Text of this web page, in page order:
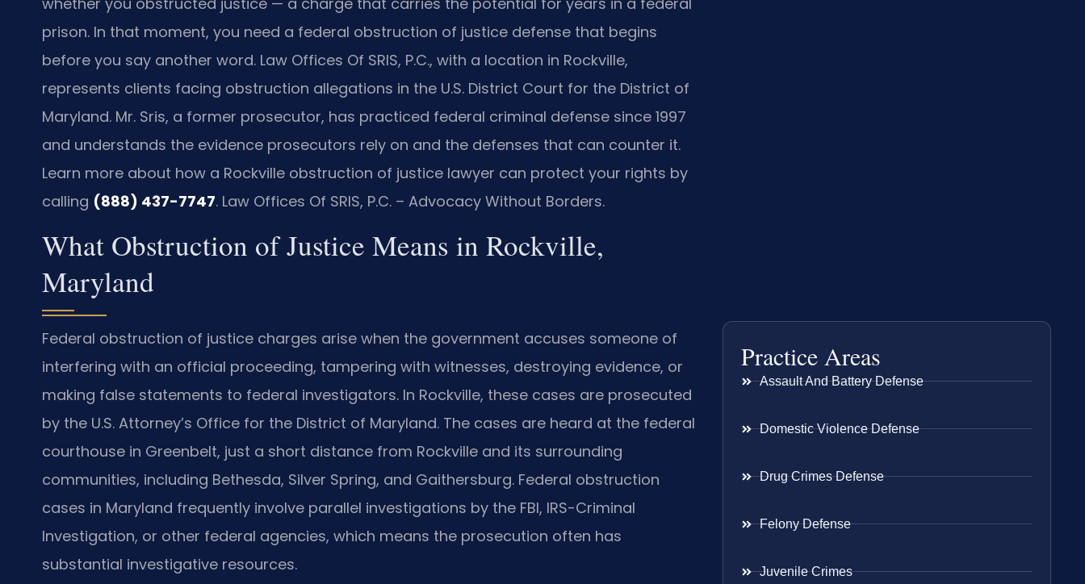
prison. In that moment, you need a federal obstruction of justice defense that begins
before you say another word. Law Offices Of SRIS, P.C., with a location in Rockville,
represents clients facing obstruction allegations in the U.S. District Court for the District of
Maryland. Mr. Sris, a former prosecutor, has practiced federal criminal defense since 1997
and understands the evidence prosecutors rely on and the defenses that can counter it.
Learn more about how a Rockville obstruction of justice lawyer can protect your rights by
calling (888) 437-7747. Law Offices Of SRIS, P.C. – Advocacy Without Borders.
What Obstruction of Justice Means in Rockville,
Maryland
Federal obstruction of justice charges arise when the government accuses someone of
interfering with an official proceeding, tampering with witnesses, destroying evidence, or
making false statements to federal investigators. In Rockville, these cases are prosecuted
by the U.S. Attorney’s Office for the District of Maryland. The cases are heard at the federal
courthouse in Greenbelt, just a short distance from Rockville and its surrounding
communities, including Bethesda, Silver Spring, and Gaithersburg. Federal obstruction
cases in Maryland frequently involve parallel investigations by the FBI, IRS-Criminal
Investigation, or other federal agencies, which means the prosecution often has
substantial investigative resources.
Practice Areas
Assault And Battery Defense
Domestic Violence Defense
Drug Crimes Defense
Felony Defense
Juvenile Crimes